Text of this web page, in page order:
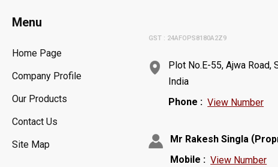
Menu
Home Page
Company Profile
Our Products
Contact Us
Site Map
GST : 24AFOPS8180A2Z9
Plot No.E-55, Ajwa Road,
India
Phone : View Number
Mr Rakesh Singla (
Mobile : View Number